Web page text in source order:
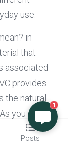
use.
in
that
associated
provides
the natural
you
each
1
Posts